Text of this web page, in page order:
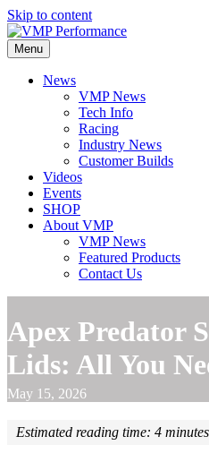
Skip to content
Menu
News
VMP News
Tech Info
Racing
Industry News
Customer Builds
Videos
Events
SHOP
About VMP
VMP News
Featured Products
Contact Us
Apex Predator
Lids: All You
May 15, 2026
Estimated reading time: 4 minutes